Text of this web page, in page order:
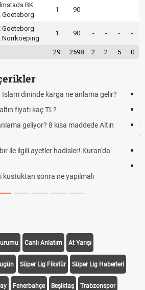
BK
Goeteborg
1 90 - - - -
Goeteborg
Norrkoeping
1 90 - - - -
29 2598 2 2 5 0
Ofsayt nasıl anlatılır?
En kolay kravat bağlama yöntemi
cemresi ne zaman düşer? Cemre düştü ne
en anlama geliyor? Kedi rüya tabiri
yapılır? Kimsenin bilmediği farklı çilek reçeli
Canlı Anlatım At Yarışı
Süper Lig Fikstür Süper Lig Haberleri
Fenerbahçe Beşiktaş Trabzonspor